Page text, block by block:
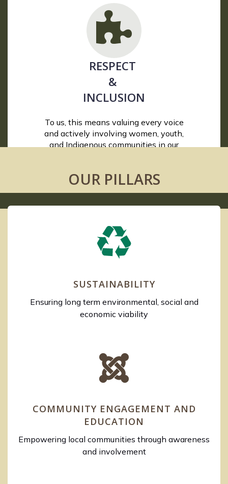
RESPECT
&
INCLUSION
To us, this means valuing every voice
and actively involving women, youth,
and Indigenous communities in our
OUR PILLARS
SUSTAINABILITY
Ensuring long term environmental, social and
economic viability
COMMUNITY ENGAGEMENT AND
EDUCATION
Empowering local communities through awareness
and involvement